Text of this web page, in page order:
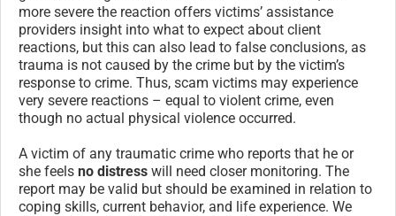
more severe the reaction offers victims’ assistance
providers insight into what to expect about client
reactions, but this can also lead to false conclusions, as
trauma is not caused by the crime but by the victim’s
response to crime. Thus, scam victims may experience
very severe reactions – equal to violent crime, even
though no actual physical violence occurred.
A victim of any traumatic crime who reports that he or
she feels no distress will need closer monitoring. The
report may be valid but should be examined in relation to
coping skills, current behavior, and life experience. We